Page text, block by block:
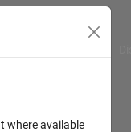
where available